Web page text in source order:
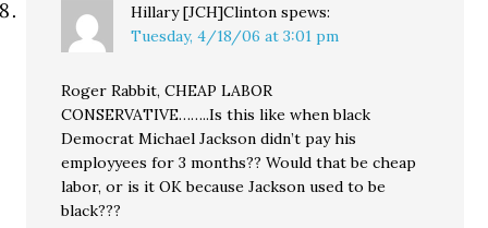
Hillary [JCH]Clinton spews:
Tuesday, 4/18/06 at 3:01 pm
Roger Rabbit, CHEAP LABOR
CONSERVATIVE……..Is this like when black
Democrat Michael Jackson didn’t pay his
employyees for 3 months?? Would that be cheap
labor, or is it OK because Jackson used to be
black???